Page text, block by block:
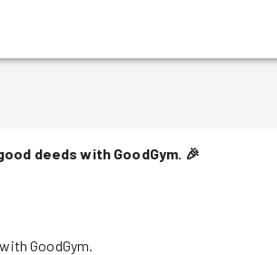
deeds with GoodGym. 🎉
GoodGym.